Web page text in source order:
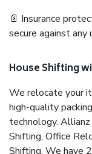
📄 Insurance
secure against any
House Shifting
We relocate your
high-quality
technology.
Shifting, Office
Shifting. We have